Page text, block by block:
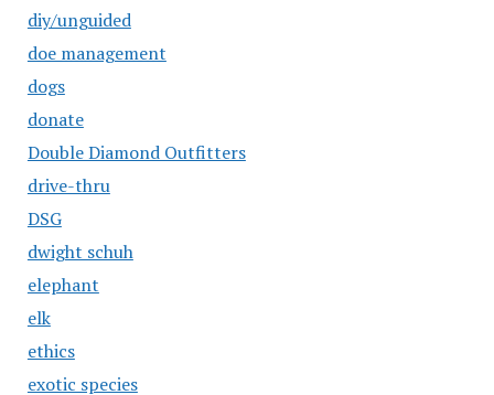
diy/unguided
doe management
dogs
donate
Double Diamond Outfitters
drive-thru
DSG
dwight schuh
elephant
elk
ethics
exotic species